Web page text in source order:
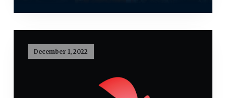
December 1, 2022